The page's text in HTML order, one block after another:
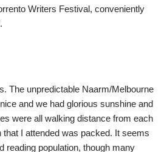
Writers Festival, conveniently
The unpredictable Naarm/Melbourne
and we had glorious sunshine and
were all walking distance from each
I attended was packed. It seems
reading population, though many